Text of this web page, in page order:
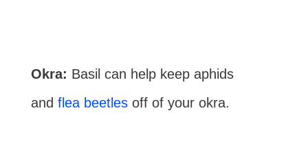
Okra: Basil can help keep aphids
and flea beetlesoff of your okra.